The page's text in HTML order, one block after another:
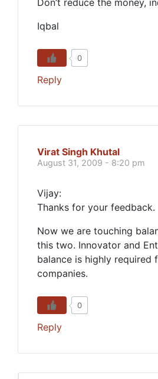
Don’t reduce the money,
Iqbal
0
Reply
Virat Singh Khutal
August 31, 2009 - 8:20 pm
Vijay:
Thanks for your feedback.
Now we are touching
this two. Innovator and
balance is highly required
companies.
0
Reply